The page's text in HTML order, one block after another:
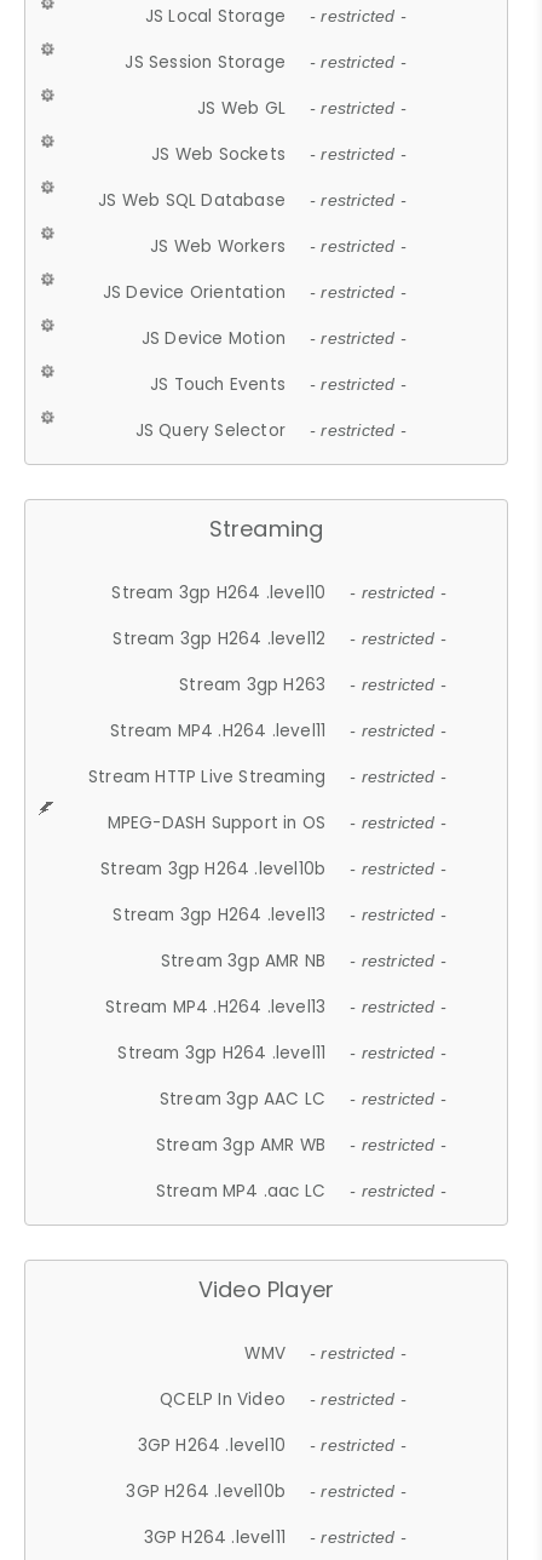
JS Local Storage - restricted -
JS Session Storage - restricted -
JS Web GL - restricted -
JS Web Sockets - restricted -
JS Web SQL Database - restricted -
JS Web Workers - restricted -
JS Device Orientation - restricted -
JS Device Motion - restricted -
JS Touch Events - restricted -
JS Query Selector - restricted -
Streaming
Stream 3gp H264 .level10 - restricted -
Stream 3gp H264 .level12 - restricted -
Stream 3gp H263 - restricted -
Stream MP4 .H264 .level11 - restricted -
Stream HTTP Live Streaming - restricted -
MPEG-DASH Support in OS - restricted -
Stream 3gp H264 .level10b - restricted -
Stream 3gp H264 .level13 - restricted -
Stream 3gp AMR NB - restricted -
Stream MP4 .H264 .level13 - restricted -
Stream 3gp H264 .level11 - restricted -
Stream 3gp AAC LC - restricted -
Stream 3gp AMR WB - restricted -
Stream MP4 .aac LC - restricted -
Video Player
WMV - restricted -
QCELP In Video - restricted -
3GP H264 .level10 - restricted -
3GP H264 .level10b - restricted -
3GP H264 .level11 - restricted -